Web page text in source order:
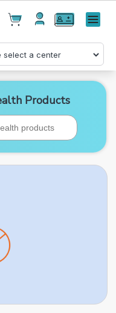
Products(0)
Menu
Products